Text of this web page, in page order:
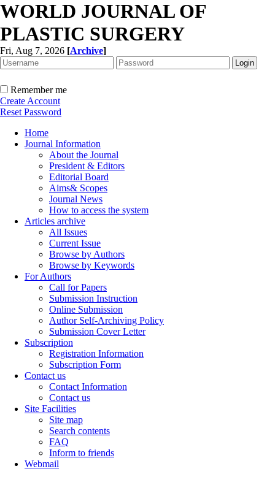
WORLD JOURNAL OF
PLASTIC SURGERY
Fri, Aug 7, 2026 [Archive]
Remember me
Create Account
Reset Password
Home
Journal Information
About the Journal
President & Editors
Editorial Board
Aims& Scopes
Journal News
How to access the system
Articles archive
All Issues
Current Issue
Browse by Authors
Browse by Keywords
For Authors
Call for Papers
Submission Instruction
Online Submission
Author Self-Archiving Policy
Submission Cover Letter
Subscription
Registration Information
Subscription Form
Contact us
Contact Information
Contact us
Site Facilities
Site map
Search contents
FAQ
Inform to friends
Webmail